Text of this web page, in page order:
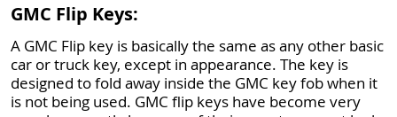
GMC Flip Keys:
A GMC Flip key is basically the same as any other basic
car or truck key, except in appearance. The key is
designed to fold away inside the GMC key fob when it
is not being used. GMC flip keys have become very